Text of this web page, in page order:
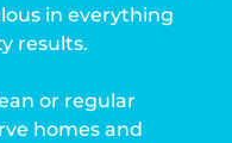
in everything
results.
or regular
homes and